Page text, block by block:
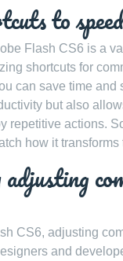
to
Flash CS6 is a
shortcuts for
can save time
but also
repetitive actions.
how it transforms
CS6, adjusting
and